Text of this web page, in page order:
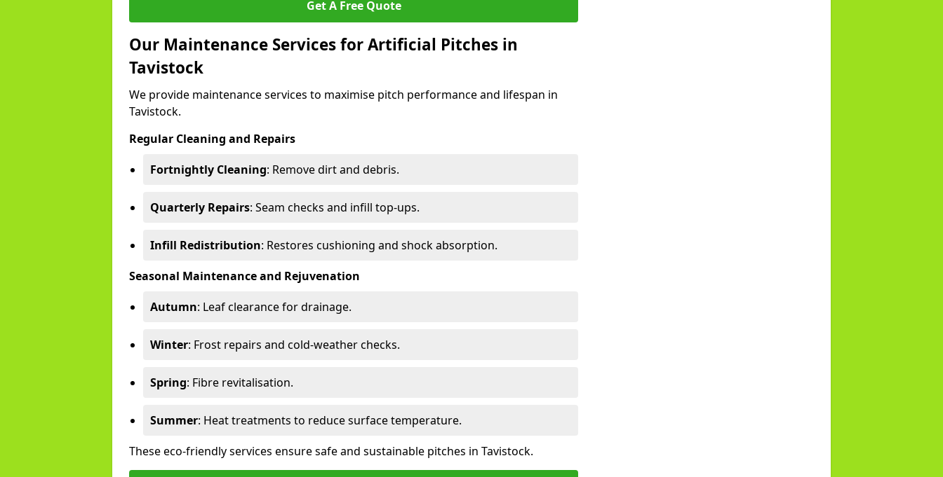
Get A Free Quote
Our Maintenance Services for Artificial Pitches in
Tavistock
We provide maintenance services to maximise pitch performance and lifespan in
Tavistock.
Regular Cleaning and Repairs
Fortnightly Cleaning: Remove dirt and debris.
Quarterly Repairs: Seam checks and infill top-ups.
Infill Redistribution: Restores cushioning and shock absorption.
Seasonal Maintenance and Rejuvenation
Autumn: Leaf clearance for drainage.
Winter: Frost repairs and cold-weather checks.
Spring: Fibre revitalisation.
Summer: Heat treatments to reduce surface temperature.
These eco-friendly services ensure safe and sustainable pitches in Tavistock.